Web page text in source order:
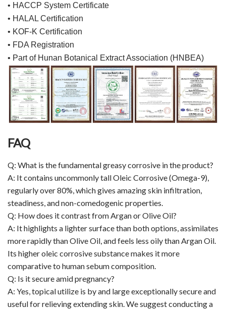
• HACCP System Certificate
• HALAL Certification
• KOF-K Certification
• FDA Registration
• Part of Hunan Botanical Extract Association (HNBEA)
FAQ
Q: What is the fundamental greasy corrosive in the product?
A: It contains uncommonly tall Oleic Corrosive (Omega-9),
regularly over 80%, which gives amazing skin infiltration,
steadiness, and non-comedogenic properties.
Q: How does it contrast from Argan or Olive Oil?
A: It highlights a lighter surface than both options, assimilates
more rapidly than Olive Oil, and feels less oily than Argan Oil.
Its higher oleic corrosive substance makes it more
comparative to human sebum composition.
Q: Is it secure amid pregnancy?
A: Yes, topical utilize is by and large exceptionally secure and
useful for relieving extending skin. We suggest conducting a